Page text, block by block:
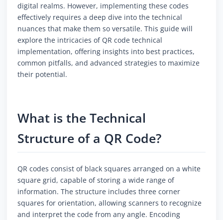
digital realms. However, implementing these codes
effectively requires a deep dive into the technical
nuances that make them so versatile. This guide will
explore the intricacies of QR code technical
implementation, offering insights into best practices,
common pitfalls, and advanced strategies to maximize
their potential.
What is the Technical
Structure of a QR Code?
QR codes consist of black squares arranged on a white
square grid, capable of storing a wide range of
information. The structure includes three corner
squares for orientation, allowing scanners to recognize
and interpret the code from any angle. Encoding